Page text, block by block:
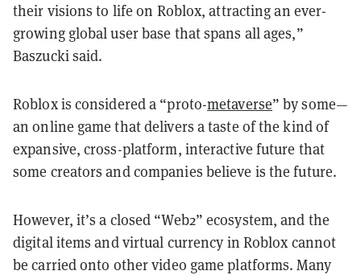
their visions to life on Roblox, attracting an ever-
growing global user base that spans all ages,”
Baszucki said.
Roblox is considered a “proto-metaverse” by some—
an online game that delivers a taste of the kind of
expansive, cross-platform, interactive future that
some creators and companies believe is the future.
However, it’s a closed “Web2” ecosystem, and the
digital items and virtual currency in Roblox cannot
be carried onto other video game platforms. Many